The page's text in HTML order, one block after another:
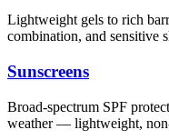
Lightweight gels to rich
combination, and sensitive
Sunscreens
Broad-spectrum SPF
weather — lightweight,